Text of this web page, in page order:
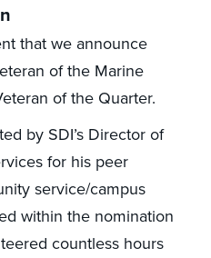
that we announce
of the Marine
of the Quarter.
by SDI’s Director of
for his peer
service/campus
within the nomination
countless hours